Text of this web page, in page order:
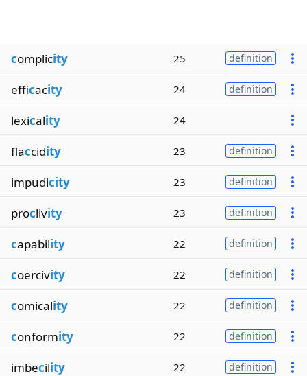
complicity 25 definition
efficacity 24 definition
lexicality 24
flaccidity 23 definition
impudicity 23 definition
proclivity 23 definition
capability 22 definition
coercivity 22 definition
comicality 22 definition
conformity 22 definition
imbecility 22 definition